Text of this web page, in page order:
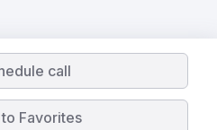
call
Favorites